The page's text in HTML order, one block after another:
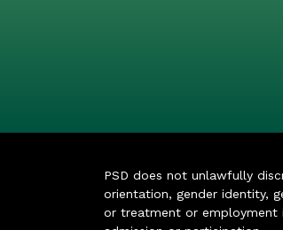
PSD does not unlawfully
orientation, gender identity,
or treatment or employment